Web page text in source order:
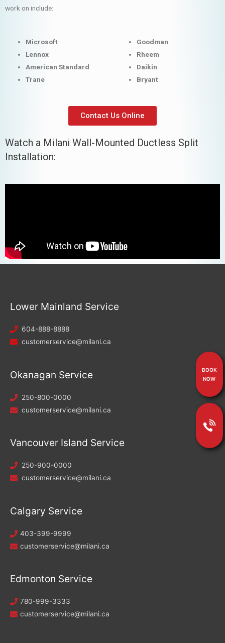
work on include:
Microsoft
Lennox
American Standard
Trane
Goodman
Rheem
Daikin
Bryant
Contact Us Online
Watch a Milani Wall-Mounted Ductless Split
Installation:
Lower Mainland Service
604-888-8888
customerservice@milani.ca
Okanagan Service
250-800-0000
customerservice@milani.ca
Vancouver Island Service
250-900-0000
customerservice@milani.ca
Calgary Service
403-399-9999
customerservice@milani.ca
Edmonton Service
780-999-3333
customerservice@milani.ca
BOOK
NOW